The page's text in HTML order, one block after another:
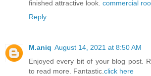
finished attractive look. commercial
Reply
M.aniq August 14, 2021 at 8:50 AM
Enjoyed every bit of your blog post.
to read more. Fantastic.click here